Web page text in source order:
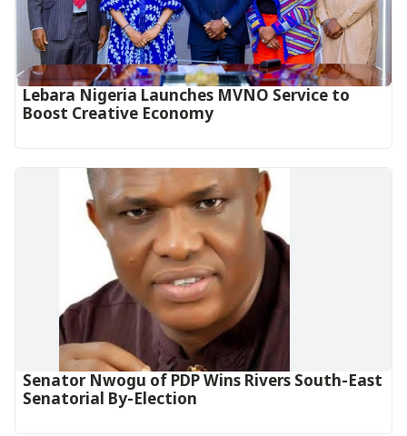
Lebara Nigeria Launches MVNO Service to
Boost Creative Economy‎‎
Senator Nwogu of PDP Wins Rivers South-East
Senatorial By-Election